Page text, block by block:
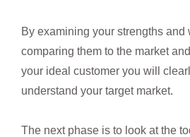
By examining your strengths and
comparing them to the market
your ideal customer you will
understand your target market.
The next phase is to look at the